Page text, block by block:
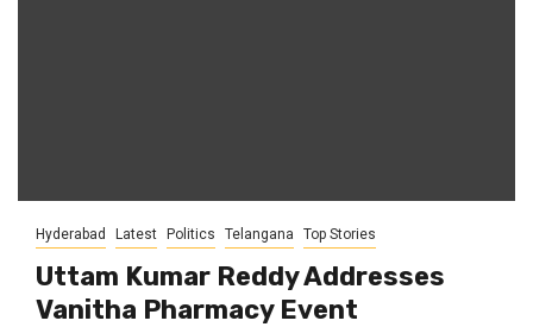
Hyderabad Latest Politics Telangana Top Stories
Uttam Kumar Reddy Addresses
Vanitha Pharmacy Event